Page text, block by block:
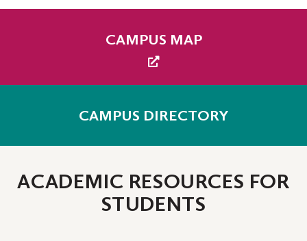
CAMPUS MAP
CAMPUS DIRECTORY
ACADEMIC RESOURCES FOR
STUDENTS